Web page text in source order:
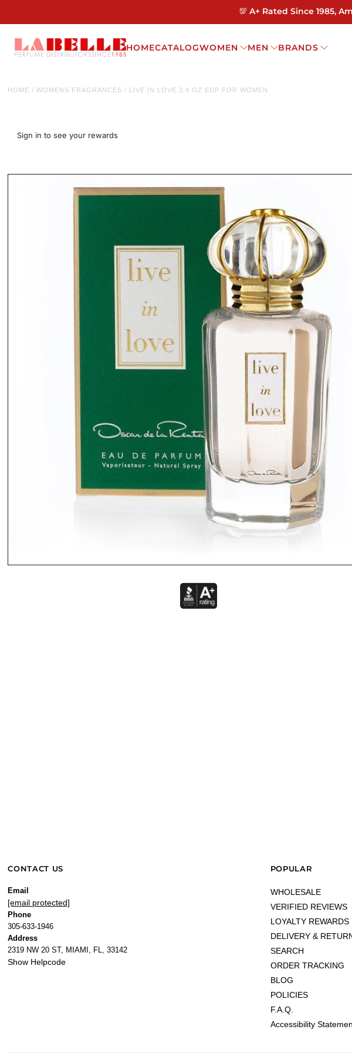
💯 A+ Rated Since 1985,
HOMECATALOGWOMEN MEN BRANDS
HOME /WOMENS FRAGRANCES / LIVE IN LOVE 3.4 OZ EDP FOR WOMEN
Sign in to see your rewards
CONTACT US
Email
[email protected]
Phone
305-633-1946
Address
2319 NW 20 ST, MIAMI, FL, 33142
Show Helpcode
POPULAR
WHOLESALE
VERIFIED REVIEWS
LOYALTY REWARDS
DELIVERY &
SEARCH
ORDER TRACKING
BLOG
POLICIES
F.A.Q.
Accessibility